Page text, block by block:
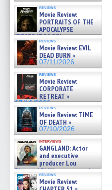
reviews
Movie Review:
PORTRAITS OF THE
APOCALYPSE
(RESTRATOS DEL
APOCALIPSIS) »
07/16/2026
reviews
Movie Review: EVIL
DEAD BURN »
07/11/2026
reviews
Movie Review:
CORPORATE
RETREAT »
07/10/2026
reviews
Movie Review: TIME
OF DEATH »
07/10/2026
interviews
GANGLAND: Actor
and executive
producer Lou
Diamond Phillips on new crime
film – Exclusive Inte »
07/10/2026
reviews
Movie Review: